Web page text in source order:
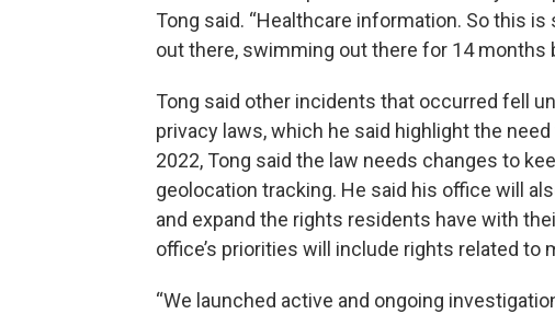
Tong said. “Healthcare information. So this
out there, swimming out there for 14 months
Tong said other incidents that occurred fell
privacy laws, which he said highlight the
2022, Tong said the law needs changes to
geolocation tracking. He said his office will
and expand the rights residents have with
office’s priorities will include rights related to
“We launched active and ongoing